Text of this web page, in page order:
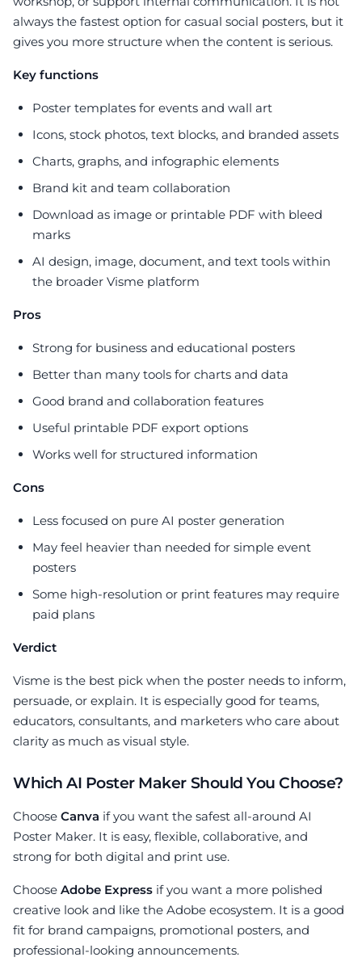
always the fastest option for casual social posters, but it
gives you more structure when the content is serious.
Key functions
Poster templates for events and wall art
Icons, stock photos, text blocks, and branded assets
Charts, graphs, and infographic elements
Brand kit and team collaboration
Download as image or printable PDF with bleed
marks
AI design, image, document, and text tools within
the broader Visme platform
Pros
Strong for business and educational posters
Better than many tools for charts and data
Good brand and collaboration features
Useful printable PDF export options
Works well for structured information
Cons
Less focused on pure AI poster generation
May feel heavier than needed for simple event
posters
Some high-resolution or print features may require
paid plans
Verdict
Visme is the best pick when the poster needs to inform,
persuade, or explain. It is especially good for teams,
educators, consultants, and marketers who care about
clarity as much as visual style.
Which AI Poster Maker Should You Choose?
Choose Canva if you want the safest all-around AI
Poster Maker. It is easy, flexible, collaborative, and
strong for both digital and print use.
Choose Adobe Express if you want a more polished
creative look and like the Adobe ecosystem. It is a good
fit for brand campaigns, promotional posters, and
professional-looking announcements.